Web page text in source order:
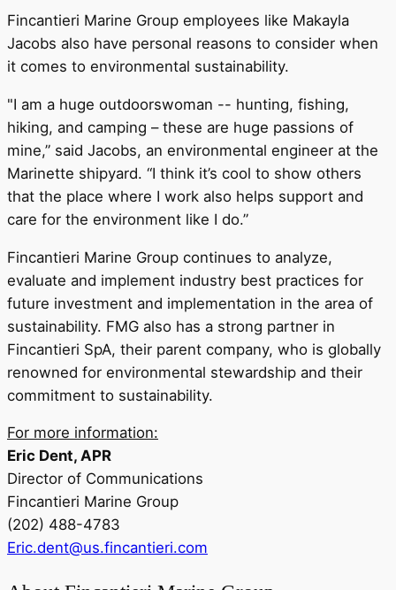
Fincantieri Marine Group employees like Makayla
Jacobs also have personal reasons to consider when
it comes to environmental sustainability.
"I am a huge outdoorswoman -- hunting, fishing,
hiking, and camping – these are huge passions of
mine,” said Jacobs, an environmental engineer at the
Marinette shipyard. “I think it’s cool to show others
that the place where I work also helps support and
care for the environment like I do.”
Fincantieri Marine Group continues to analyze,
evaluate and implement industry best practices for
future investment and implementation in the area of
sustainability. FMG also has a strong partner in
Fincantieri SpA, their parent company, who is globally
renowned for environmental stewardship and their
commitment to sustainability.
For more information:
Eric Dent, APR
Director of Communications
Fincantieri Marine Group
(202) 488-4783
Eric.dent@us.fincantieri.com